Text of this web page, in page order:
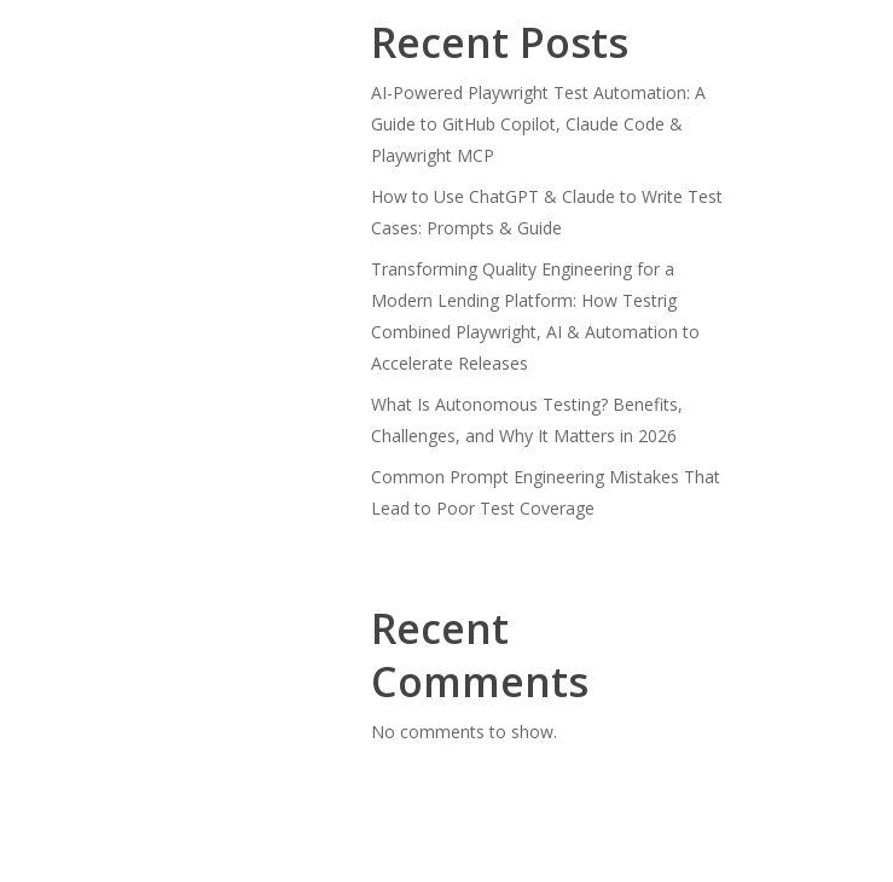
Recent Posts
AI-Powered Playwright Test Automation: A
Guide to GitHub Copilot, Claude Code &
Playwright MCP
How to Use ChatGPT & Claude to Write Test
Cases: Prompts & Guide
Transforming Quality Engineering for a
Modern Lending Platform: How Testrig
Combined Playwright, AI & Automation to
Accelerate Releases
What Is Autonomous Testing? Benefits,
Challenges, and Why It Matters in 2026
Common Prompt Engineering Mistakes That
Lead to Poor Test Coverage
Recent
Comments
No comments to show.